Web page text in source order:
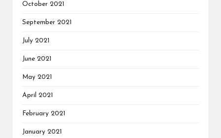
October 2021
September 2021
July 2021
June 2021
May 2021
April 2021
February 2021
January 2021